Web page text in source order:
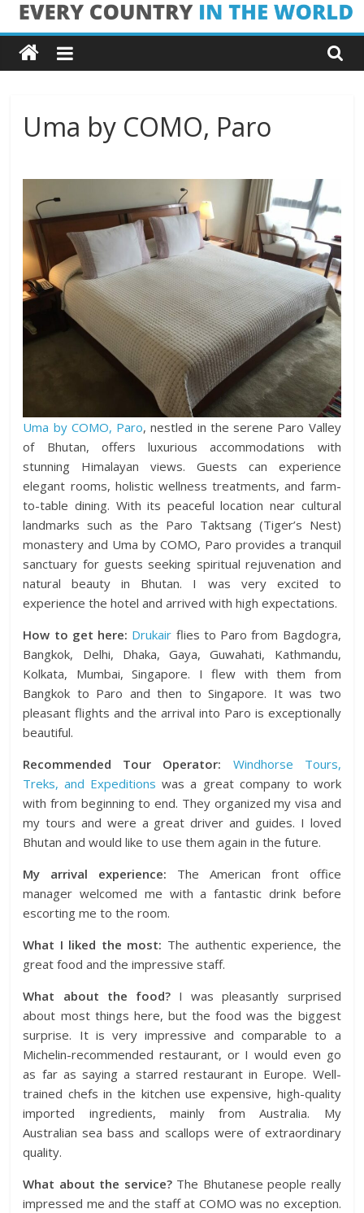
Skip
to
content
Every
Country
in
the
World
Every
Country
the
World
Uma by COMO, Paro
Uma by COMO, Paro, nestled in the serene Paro Valley
of Bhutan, offers luxurious accommodations with
stunning Himalayan views. Guests can experience
elegant rooms, holistic wellness treatments, and farm-
to-table dining. With its peaceful location near cultural
landmarks such as the Paro Taktsang (Tiger’s Nest)
monastery and Uma by COMO, Paro provides a tranquil
sanctuary for guests seeking spiritual rejuvenation and
natural beauty in Bhutan. I was very excited to
experience the hotel and arrived with high expectations.
How to get here: Drukair flies to Paro from Bagdogra,
Bangkok, Delhi, Dhaka, Gaya, Guwahati, Kathmandu,
Kolkata, Mumbai, Singapore. I flew with them from
Bangkok to Paro and then to Singapore. It was two
pleasant flights and the arrival into Paro is exceptionally
beautiful.
Recommended Tour Operator: Windhorse Tours,
Treks, and Expeditions was a great company to work
with from beginning to end. They organized my visa and
my tours and were a great driver and guides. I loved
Bhutan and would like to use them again in the future.
My arrival experience: The American front office
manager welcomed me with a fantastic drink before
escorting me to the room.
What I liked the most: The authentic experience, the
great food and the impressive staff.
What about the food? I was pleasantly surprised
about most things here, but the food was the biggest
surprise. It is very impressive and comparable to a
Michelin-recommended restaurant, or I would even go
as far as saying a starred restaurant in Europe. Well-
trained chefs in the kitchen use expensive, high-quality
imported ingredients, mainly from Australia. My
Australian sea bass and scallops were of extraordinary
quality.
What about the service? The Bhutanese people really
impressed me and the staff at COMO was no exception.